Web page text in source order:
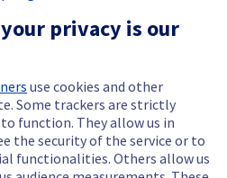
server in
hub of Oceania. From here,
privacy is our
use cookies and other
Some trackers are strictly
function. They allow us in
the security of the service or to
functionalities. Others allow us